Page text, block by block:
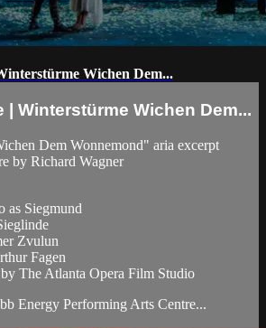
Wichen Dem...
| Winterstürme Wichen Dem...
Dem Wonnemond" aria excerpt
by Richard Wagner
as Siegmund
Zvulun
Fagen
The Atlanta Opera Film Studio
Energy Performing Arts Centre...